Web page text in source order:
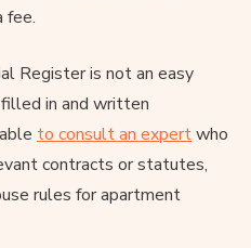
fee.
Register is not an easy
in and written
to consult an expertwho
contracts or statutes,
rules for apartment